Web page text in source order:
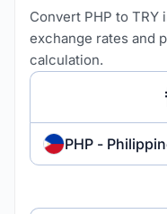
Convert PHP to
exchange rates and
calculation.
PHP -